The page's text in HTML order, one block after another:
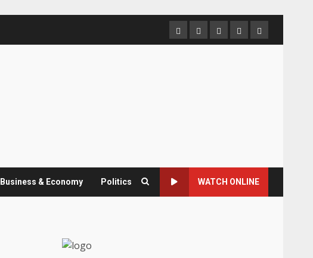
HomeAbout
us
Contact
us
Newsletter
Privacy
Policy
Business & Economy Politics WATCH ONLINE